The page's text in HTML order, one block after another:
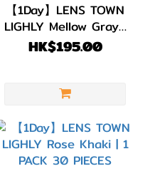
【1Day】LENS TOWN
LIGHLY Mellow Gray |
1 PACK 20 PIECES
HK$195.00